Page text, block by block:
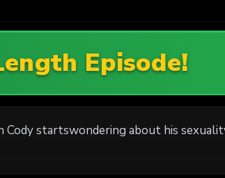
Episode!
Cody startswondering about his